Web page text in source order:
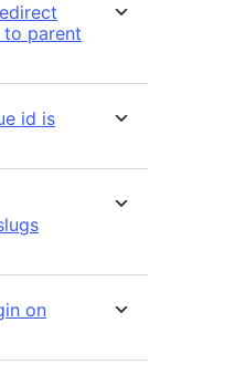
parent
id is
on